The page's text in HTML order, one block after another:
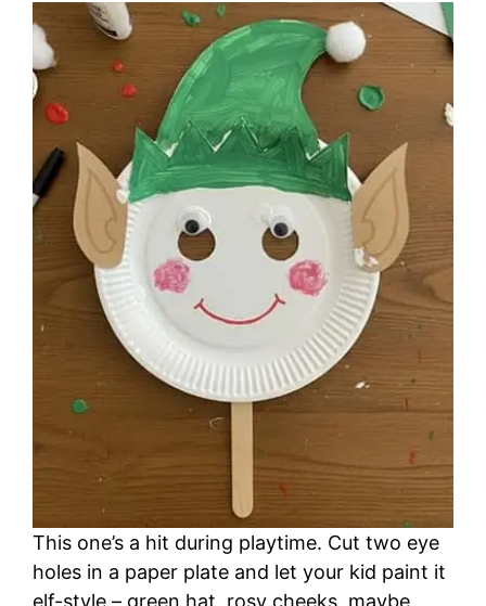
This one’s a hit during playtime. Cut two eye
holes in a paper plate and let your kid paint it